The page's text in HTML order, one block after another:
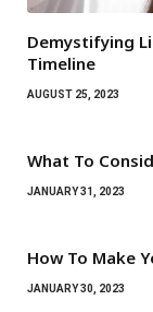
Demystifying
Timeline
AUGUST 25, 2023
What To
JANUARY 31, 2023
How To Make
JANUARY 30, 2023